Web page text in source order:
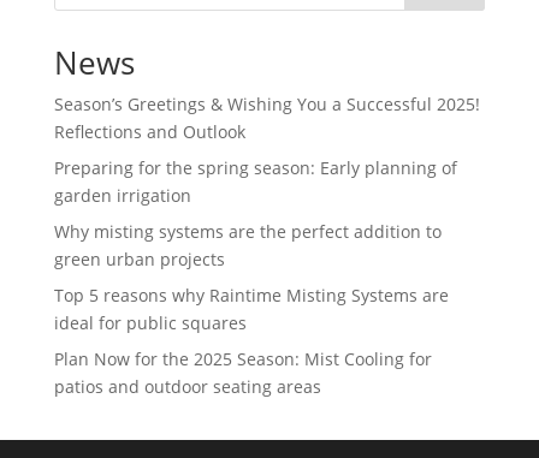
News
Season’s Greetings & Wishing You a Successful 2025!
Reflections and Outlook
Preparing for the spring season: Early planning of
garden irrigation
Why misting systems are the perfect addition to
green urban projects
Top 5 reasons why Raintime Misting Systems are
ideal for public squares
Plan Now for the 2025 Season: Mist Cooling for
patios and outdoor seating areas